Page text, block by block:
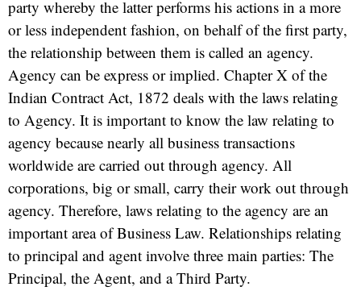
party whereby the latter performs his actions in a more
or less independent fashion, on behalf of the first party,
the relationship between them is called an agency.
Agency can be express or implied. Chapter X of the
Indian Contract Act, 1872 deals with the laws relating
to Agency. It is important to know the law relating to
agency because nearly all business transactions
worldwide are carried out through agency. All
corporations, big or small, carry their work out through
agency. Therefore, laws relating to the agency are an
important area of Business Law. Relationships relating
to principal and agent involve three main parties: The
Principal, the Agent, and a Third Party.